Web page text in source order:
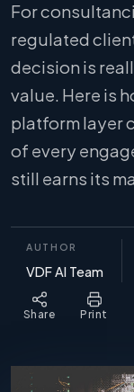
For
regulated
decision is
value. Here is
platform layer
of every
still earns its
AUTHOR
VDF AI Team
Share Print